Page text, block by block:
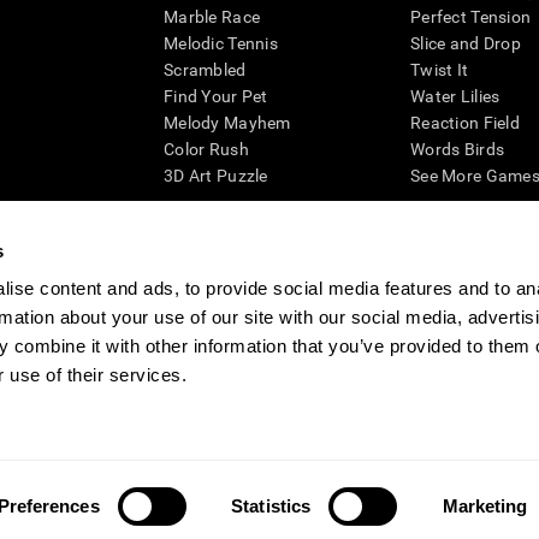
content and ads, to provide social media features and to
about your use of our site with our social media,
combine it with other information that you’ve provided to them
use of their services.
Preferences Statistics Marketing
Marble Race
Melodic Tennis
Scrambled
Find Your Pet
Melody Mayhem
Color Rush
3D Art Puzzle
Perfect Tension
Slice and Drop
Twist It
Water Lilies
Reaction Field
Words Birds
See More
cognitive wellbeing of an individual. In a clinical setting, the CogniFit results
CogniFit’s brain trainings are designed to promote/encourage the general state of
also be used for research purposes for any range of cognitive related
within the researchers' institution and will be the researcher's obligation. All such